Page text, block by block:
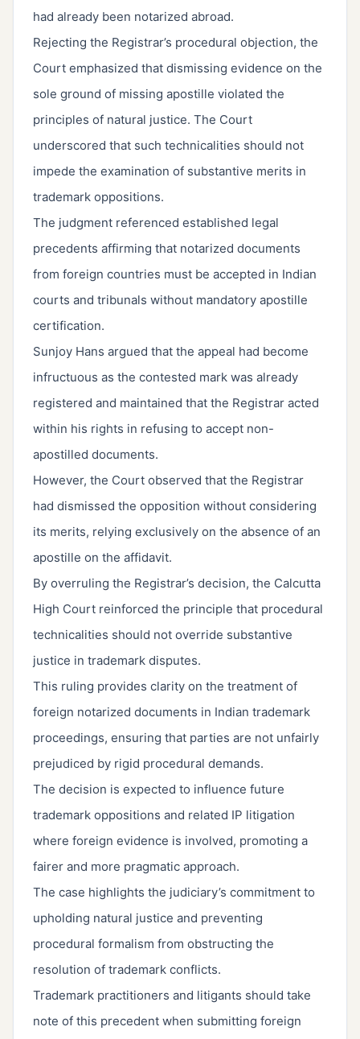
had already been notarized abroad.
Rejecting the Registrar’s procedural objection, the
Court emphasized that dismissing evidence on the
sole ground of missing apostille violated the
principles of natural justice. The Court
underscored that such technicalities should not
impede the examination of substantive merits in
trademark oppositions.
The judgment referenced established legal
precedents affirming that notarized documents
from foreign countries must be accepted in Indian
courts and tribunals without mandatory apostille
certification.
Sunjoy Hans argued that the appeal had become
infructuous as the contested mark was already
registered and maintained that the Registrar acted
within his rights in refusing to accept non-
apostilled documents.
However, the Court observed that the Registrar
had dismissed the opposition without considering
its merits, relying exclusively on the absence of an
apostille on the affidavit.
By overruling the Registrar’s decision, the Calcutta
High Court reinforced the principle that procedural
technicalities should not override substantive
justice in trademark disputes.
This ruling provides clarity on the treatment of
foreign notarized documents in Indian trademark
proceedings, ensuring that parties are not unfairly
prejudiced by rigid procedural demands.
The decision is expected to influence future
trademark oppositions and related IP litigation
where foreign evidence is involved, promoting a
fairer and more pragmatic approach.
The case highlights the judiciary’s commitment to
upholding natural justice and preventing
procedural formalism from obstructing the
resolution of trademark conflicts.
Trademark practitioners and litigants should take
note of this precedent when submitting foreign